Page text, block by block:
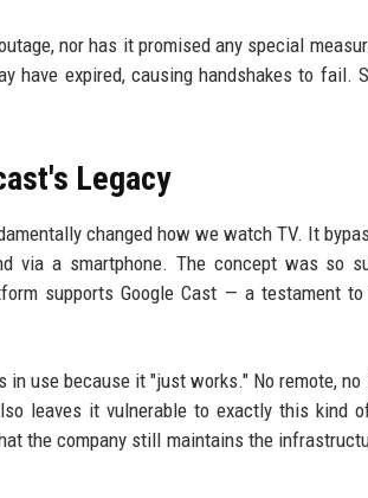
nor has it promised any special
have expired, causing handshakes to fail.
Legacy
changed how we watch TV. It
via a smartphone. The concept was so
supports Google Cast — a testament
use because it "just works." No remote,
leaves it vulnerable to exactly this kind
the company still maintains the